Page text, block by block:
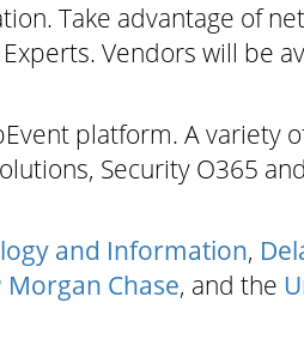
Take advantage of
Vendors will be
platform. A variety
Security O365
and Information,
Morgan Chase, and the